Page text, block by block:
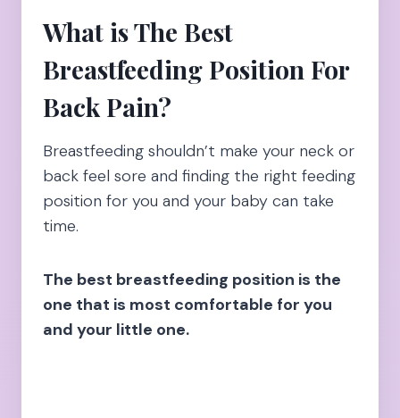
What is The Best
Breastfeeding Position For
Back Pain?
Breastfeeding shouldn’t make your neck or
back feel sore and finding the right feeding
position for you and your baby can take
time.
The best breastfeeding position is the
one that is most comfortable for you
and your little one.